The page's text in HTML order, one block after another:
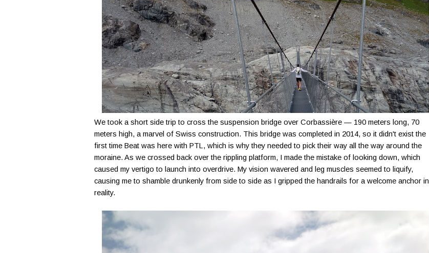
We took a short side trip to cross the suspension bridge over Corbassière — 190 meters long, 70
meters high, a marvel of Swiss construction. This bridge was completed in 2014, so it didn't exist the
first time Beat was here with PTL, which is why they needed to pick their way all the way around the
moraine. As we crossed back over the rippling platform, I made the mistake of looking down, which
caused my vertigo to launch into overdrive. My vision wavered and leg muscles seemed to liquify,
causing me to shamble drunkenly from side to side as I gripped the handrails for a welcome anchor in
reality.